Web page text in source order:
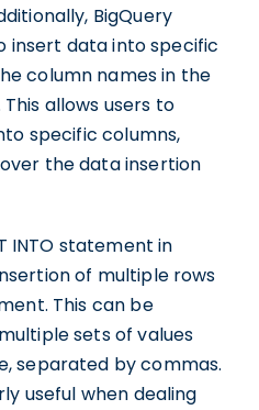
BigQuery
insert data into specific
column names in the
This allows users to
specific columns,
the data insertion
INTO statement in
of multiple rows
This can be
sets of values
separated by commas.
useful when dealing